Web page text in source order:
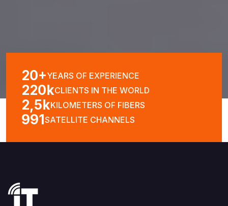
20+YEARS OF EXPERIENCE
220KCLIENTS IN THE WORLD
2,5KKILOMETERS OF FIBERS
991SATELLITE CHANNELS